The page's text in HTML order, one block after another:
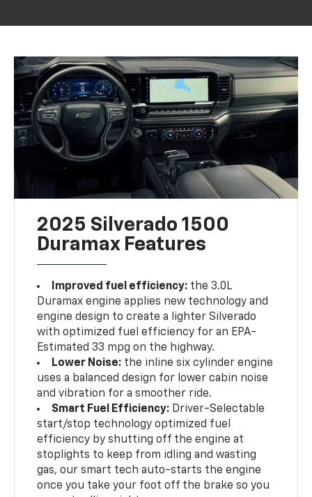
2025 Silverado 1500
Duramax Features
Improved fuel efficiency: the 3.0L
Duramax engine applies new technology and
engine design to create a lighter Silverado
with optimized fuel efficiency for an EPA-
Estimated 33 mpg on the highway.
Lower Noise: the inline six cylinder engine
uses a balanced design for lower cabin noise
and vibration for a smoother ride.
Smart Fuel Efficiency: Driver-Selectable
start/stop technology optimized fuel
efficiency by shutting off the engine at
stoplights to keep from idling and wasting
gas, our smart tech auto-starts the engine
once you take your foot off the brake so you